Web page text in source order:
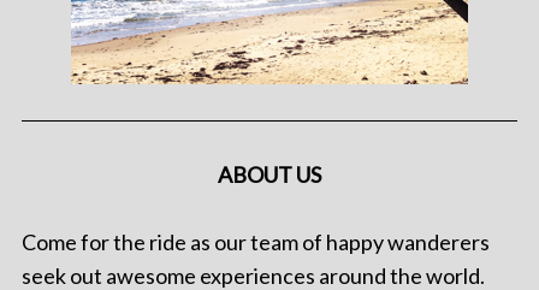
ABOUT US
Come for the ride as our team of happy wanderers
seek out awesome experiences around the world.